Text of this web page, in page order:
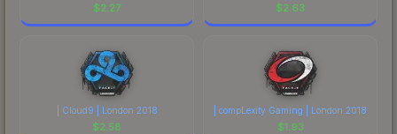
$2.27 $2.63
| Cloud9 | London 2018
$2.58
| compLexity Gaming | London 2018
$1.93